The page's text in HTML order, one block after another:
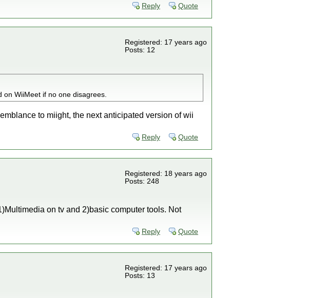
Reply Quote
Registered: 17 years ago
Posts: 12
on WiiMeet if no one disagrees.
to miight, the next anticipated version of wii
Reply Quote
Registered: 18 years ago
Posts: 248
on tv and 2)basic computer tools. Not
Reply Quote
Registered: 17 years ago
Posts: 13